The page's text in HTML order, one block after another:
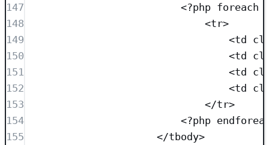
147
<?php foreach
148
<tr>
149
<td
150
<td
151
<td
152
<td
153
</tr>
154
<?php
155
</tbody>